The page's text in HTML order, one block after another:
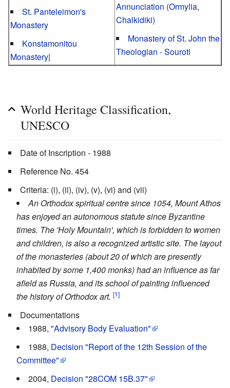
St. Panteleimon's
Monastery
Konstamonitou
Monastery|
Annunciation (Ormylia,
Chalkidiki)
Monastery of St. John the
Theologian - Souroti
World Heritage Classification,
UNESCO
Date of Inscription - 1988
Reference No. 454
Criteria: (i), (ii), (iv), (v), (vi) and (vii)
An Orthodox spiritual centre since 1054, Mount Athos
has enjoyed an autonomous statute since Byzantine
times. The 'Holy Mountain', which is forbidden to women
and children, is also a recognized artistic site. The layout
of the monasteries (about 20 of which are presently
inhabited by some 1,400 monks) had an influence as far
afield as Russia, and its school of painting influenced
the history of Orthodox art. [1]
Documentations
1988, "Advisory Body Evaluation"
1988, Decision "Report of the 12th Session of the
Committee"
2004, Decision "28COM 15B.37"